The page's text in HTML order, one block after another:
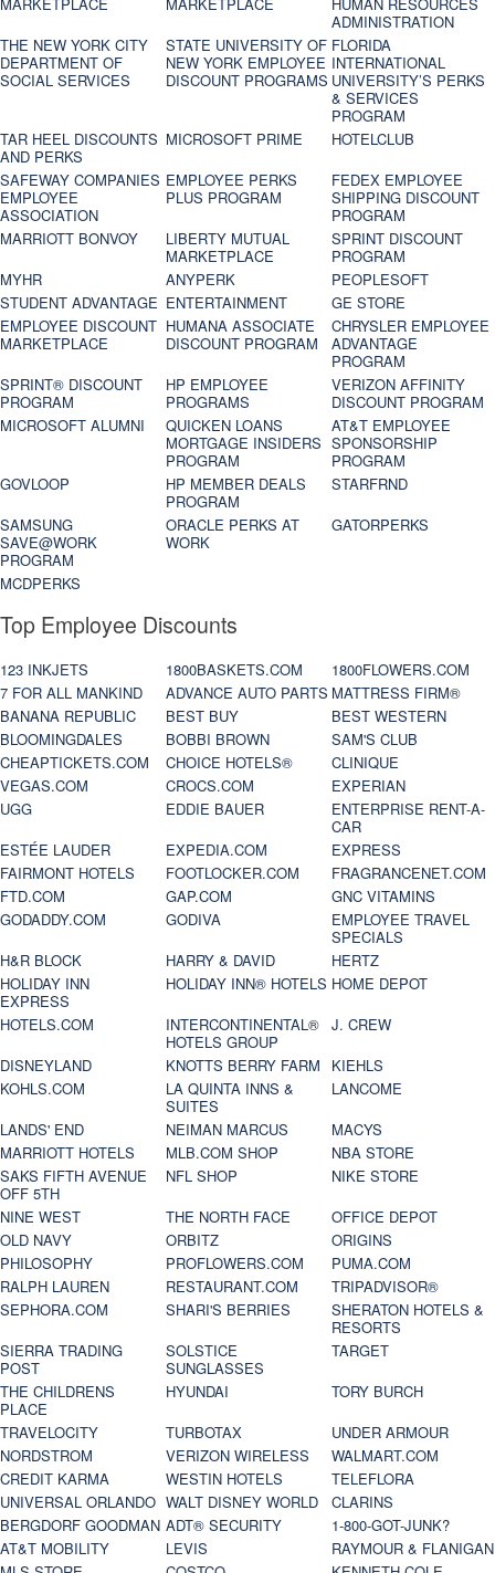
MARKETPLACE MARKETPLACE
HUMAN RESOURCES
ADMINISTRATION
THE NEW YORK CITY
DEPARTMENT OF
SOCIAL SERVICES
STATE UNIVERSITY OF
NEW YORK EMPLOYEE
DISCOUNT PROGRAMS
FLORIDA
INTERNATIONAL
UNIVERSITY’S PERKS
& SERVICES
PROGRAM
TAR HEEL DISCOUNTS
AND PERKS
MICROSOFT PRIME
HOTELCLUB
SAFEWAY COMPANIES
EMPLOYEE
ASSOCIATION
EMPLOYEE PERKS
PLUS PROGRAM
FEDEX EMPLOYEE
SHIPPING DISCOUNT
PROGRAM
MARRIOTT BONVOY
LIBERTY MUTUAL
MARKETPLACE
SPRINT DISCOUNT
PROGRAM
MYHR
ANYPERK
PEOPLESOFT
STUDENT ADVANTAGE ENTERTAINMENT
GE STORE
EMPLOYEE DISCOUNT
MARKETPLACE
HUMANA ASSOCIATE
DISCOUNT PROGRAM
CHRYSLER EMPLOYEE
ADVANTAGE
PROGRAM
SPRINT® DISCOUNT
PROGRAM‎
HP EMPLOYEE
PROGRAMS
VERIZON AFFINITY
DISCOUNT PROGRAM
MICROSOFT ALUMNI
QUICKEN LOANS
MORTGAGE INSIDERS
PROGRAM
AT&T EMPLOYEE
SPONSORSHIP
PROGRAM
GOVLOOP
HP MEMBER DEALS
PROGRAM
STARFRND
SAMSUNG
SAVE@WORK
PROGRAM
ORACLE PERKS AT
WORK
GATORPERKS
MCDPERKS
Top Employee Discounts
123 INKJETS 1800BASKETS.COM
1800FLOWERS.COM
7 FOR ALL MANKIND
ADVANCE AUTO PARTS MATTRESS FIRM®
BANANA REPUBLIC
BEST BUY
BEST WESTERN
BLOOMINGDALES
BOBBI BROWN
SAM'S CLUB
CHEAPTICKETS.COM
CHOICE HOTELS®
CLINIQUE
VEGAS.COM
CROCS.COM
EXPERIAN
UGG
EDDIE BAUER
ENTERPRISE RENT-A-
CAR
ESTÉE LAUDER
EXPEDIA.COM
EXPRESS
FAIRMONT HOTELS
FOOTLOCKER.COM
FRAGRANCENET.COM
FTD.COM
GAP.COM
GNC VITAMINS
GODADDY.COM
GODIVA
EMPLOYEE TRAVEL
SPECIALS
H&R BLOCK
HARRY & DAVID
HERTZ
HOLIDAY INN
EXPRESS
HOLIDAY INN® HOTELS HOME DEPOT
HOTELS.COM
INTERCONTINENTAL®
HOTELS GROUP
J. CREW
DISNEYLAND
KNOTTS BERRY FARM
KIEHLS
KOHLS.COM
LA QUINTA INNS &
SUITES
LANCOME
LANDS' END
NEIMAN MARCUS
MACYS
MARRIOTT HOTELS
MLB.COM SHOP
NBA STORE
SAKS FIFTH AVENUE
OFF 5TH
NFL SHOP
NIKE STORE
NINE WEST
THE NORTH FACE
OFFICE DEPOT
OLD NAVY
ORBITZ
ORIGINS
PHILOSOPHY
PROFLOWERS.COM
PUMA.COM
RALPH LAUREN
RESTAURANT.COM
TRIPADVISOR®
SEPHORA.COM
SHARI'S BERRIES
SHERATON HOTELS &
RESORTS
SIERRA TRADING
POST
SOLSTICE
SUNGLASSES
TARGET
THE CHILDRENS
PLACE
HYUNDAI
TORY BURCH
TRAVELOCITY
TURBOTAX
UNDER ARMOUR
NORDSTROM
VERIZON WIRELESS
WALMART.COM
CREDIT KARMA
WESTIN HOTELS
TELEFLORA
UNIVERSAL ORLANDO WALT DISNEY WORLD
CLARINS
BERGDORF GOODMAN ADT® SECURITY
1-800-GOT-JUNK?
AT&T MOBILITY
LEVIS
RAYMOUR & FLANIGAN